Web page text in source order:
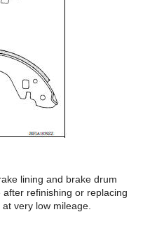
lining and brake drum
refinishing or replacing
very low mileage.